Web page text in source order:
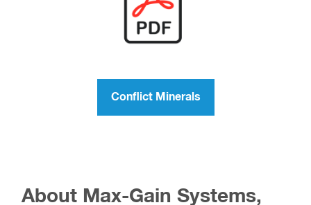
Conflict Minerals
About Max-Gain Systems,